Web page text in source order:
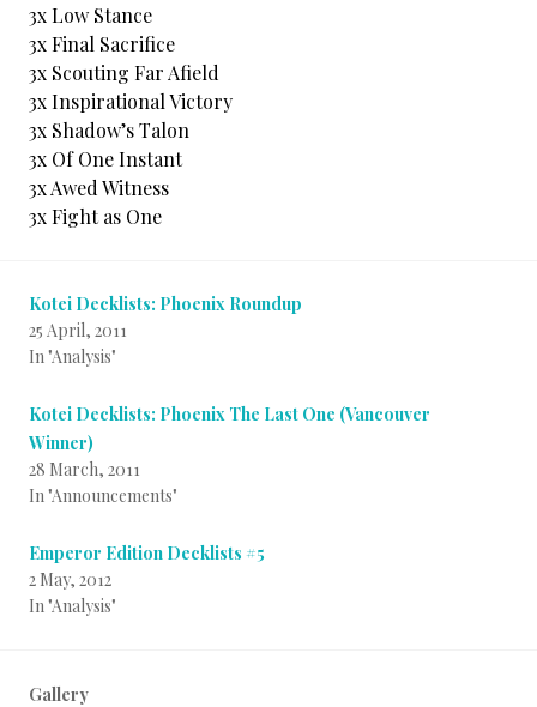
3x Low Stance
3x Final Sacrifice
3x Scouting Far Afield
3x Inspirational Victory
3x Shadow’s Talon
3x Of One Instant
3x Awed Witness
3x Fight as One
Kotei Decklists: Phoenix Roundup
25 April, 2011
In "Analysis"
Kotei Decklists: Phoenix The Last One (Vancouver
Winner)
28 March, 2011
In "Announcements"
Emperor Edition Decklists #5
2 May, 2012
In "Analysis"
Gallery